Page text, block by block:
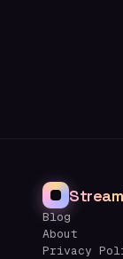
Blog
About
Privacy